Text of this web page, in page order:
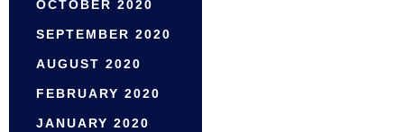
OCTOBER 2020
SEPTEMBER 2020
AUGUST 2020
FEBRUARY 2020
JANUARY 2020